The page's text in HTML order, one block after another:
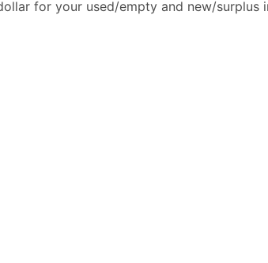
for your used/empty and new/surplus